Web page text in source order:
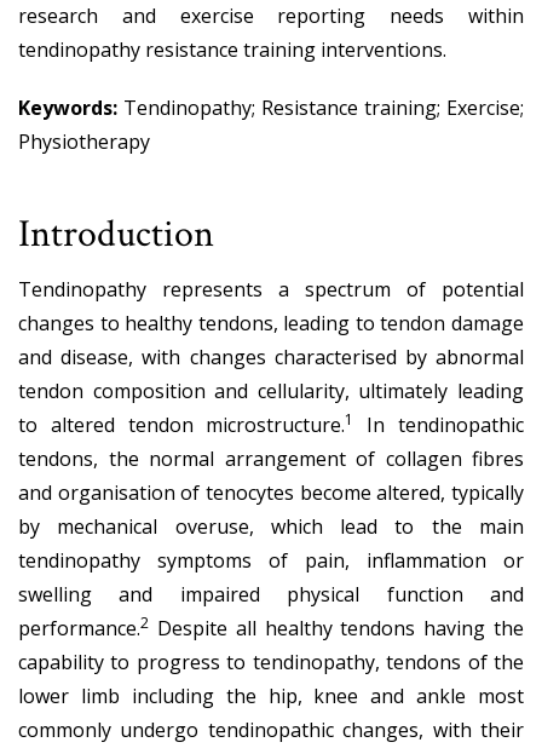
research and exercise reporting needs within
tendinopathy resistance training interventions.
Keywords: Tendinopathy; Resistance training; Exercise;
Physiotherapy
Introduction
Tendinopathy represents a spectrum of potential
changes to healthy tendons, leading to tendon damage
and disease, with changes characterised by abnormal
tendon composition and cellularity, ultimately leading
to altered tendon microstructure.1
In tendinopathic
tendons, the normal arrangement of collagen fibres
and organisation of tenocytes become altered, typically
by mechanical overuse, which lead to the main
tendinopathy symptoms of pain, inflammation or
swelling and impaired physical function and
performance.2 Despite all healthy tendons having the
capability to progress to tendinopathy, tendons of the
lower limb including the hip, knee and ankle most
commonly undergo tendinopathic changes, with their